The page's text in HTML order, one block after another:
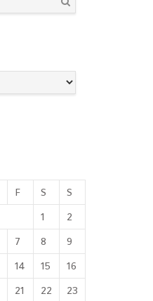
F S
S
1
2
7 8
9
14 15
16
21 22
23